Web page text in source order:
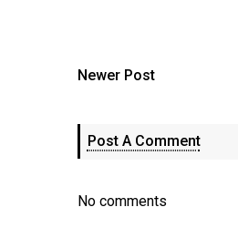
Newer Post
Post A Comment
No comments